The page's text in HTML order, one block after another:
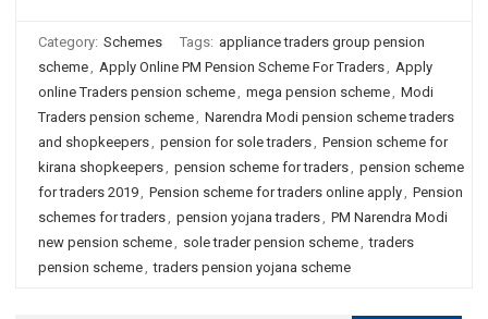
Category: Schemes Tags: appliance traders group pension
scheme, Apply Online PM Pension Scheme For Traders, Apply
online Traders pension scheme, mega pension scheme, Modi
Traders pension scheme, Narendra Modi pension scheme traders
and shopkeepers, pension for sole traders, Pension scheme for
kirana shopkeepers, pension scheme for traders, pension scheme
for traders 2019, Pension scheme for traders online apply, Pension
schemes for traders, pension yojana traders, PM Narendra Modi
new pension scheme, sole trader pension scheme, traders
pension scheme, traders pension yojana scheme